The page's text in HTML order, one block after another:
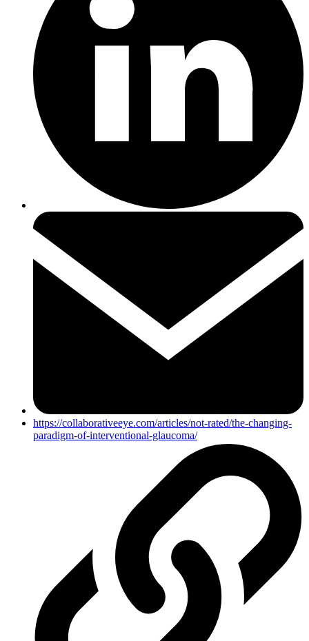
https://collaborativeeye.com/articles/not-rated/the-changing-
paradigm-of-interventional-glaucoma/